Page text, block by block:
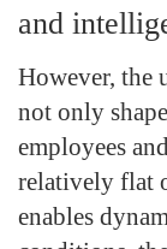
and
However, the
not only
employees
relatively flat
enables